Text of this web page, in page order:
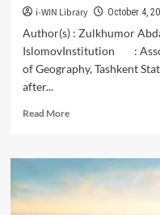
i-WIN Library October 4,
Author(s) : Zulkhumor
IslomovInstitution :
of Geography, Tashkent
after...
Read MoreRead
The
Analysis
of